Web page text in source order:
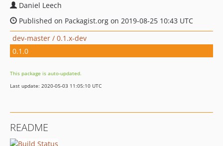
Daniel Leech
Published on Packagist.org on 2019-08-25 10:43 UTC
dev-master / 0.1.x-dev
0.1.0
This package is auto-updated.
Last update: 2020-05-03 11:05:10 UTC
README